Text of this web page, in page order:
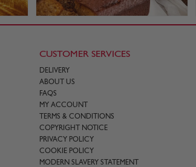
CUSTOMER SERVICES
DELIVERY
ABOUT US
FAQS
MY ACCOUNT
TERMS & CONDITIONS
COPYRIGHT NOTICE
PRIVACY POLICY
COOKIE POLICY
MODERN SLAVERY STATEMENT